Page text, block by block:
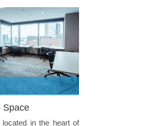
Space
in the heart of